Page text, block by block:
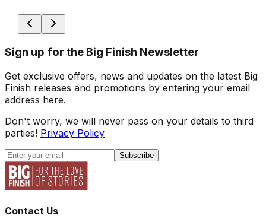
Sign up for the Big Finish Newsletter
Get exclusive offers, news and updates on the latest Big
Finish releases and promotions by entering your email
address here.
Don't worry, we will never pass on your details to third
parties! Privacy Policy
Subscribe
Contact Us